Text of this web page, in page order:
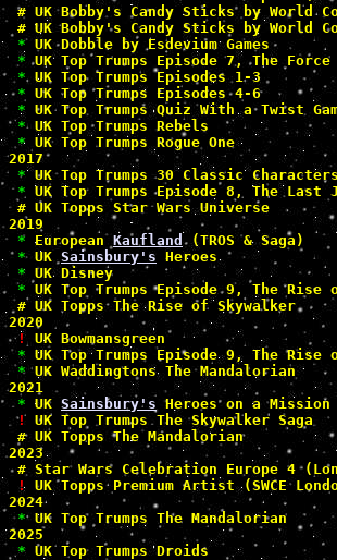
# UK Bobby's Candy Sticks by World
# UK Bobby's Candy Sticks by World
* UK Dobble by Esdevium Games
* UK Top Trumps Episode 7, The
* UK Top Trumps Episodes 1-3
* UK Top Trumps Episodes 4-6
* UK Top Trumps Quiz With a Twist
* UK Top Trumps Rebels
* UK Top Trumps Rogue One
2017
* UK Top Trumps 30 Classic
* UK Top Trumps Episode 8, The
# UK Topps Star Wars Universe
2019
* European Kaufland (TROS &
* UK Sainsbury's Heroes
* UK Disney
* UK Top Trumps Episode 9, The Rise
# UK Topps The Rise of
2020
! UK Bowmansgreen
* UK Top Trumps Episode 9, The
* UK Waddingtons The
2021
* UK Sainsbury's Heroes on a
! UK Top Trumps The Skywalker
# UK Topps The Mandalorian
2023
# Star Wars Celebration Europe 4
! UK Topps Premium Artist (SWCE
2024
* UK Top Trumps The
2025
* UK Top Trumps Droids